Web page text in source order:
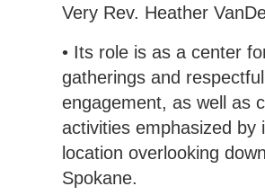
Very Rev. Heather
• Its role is as a center
gatherings and respectful
engagement, as well as
activities emphasized by
location overlooking
Spokane.